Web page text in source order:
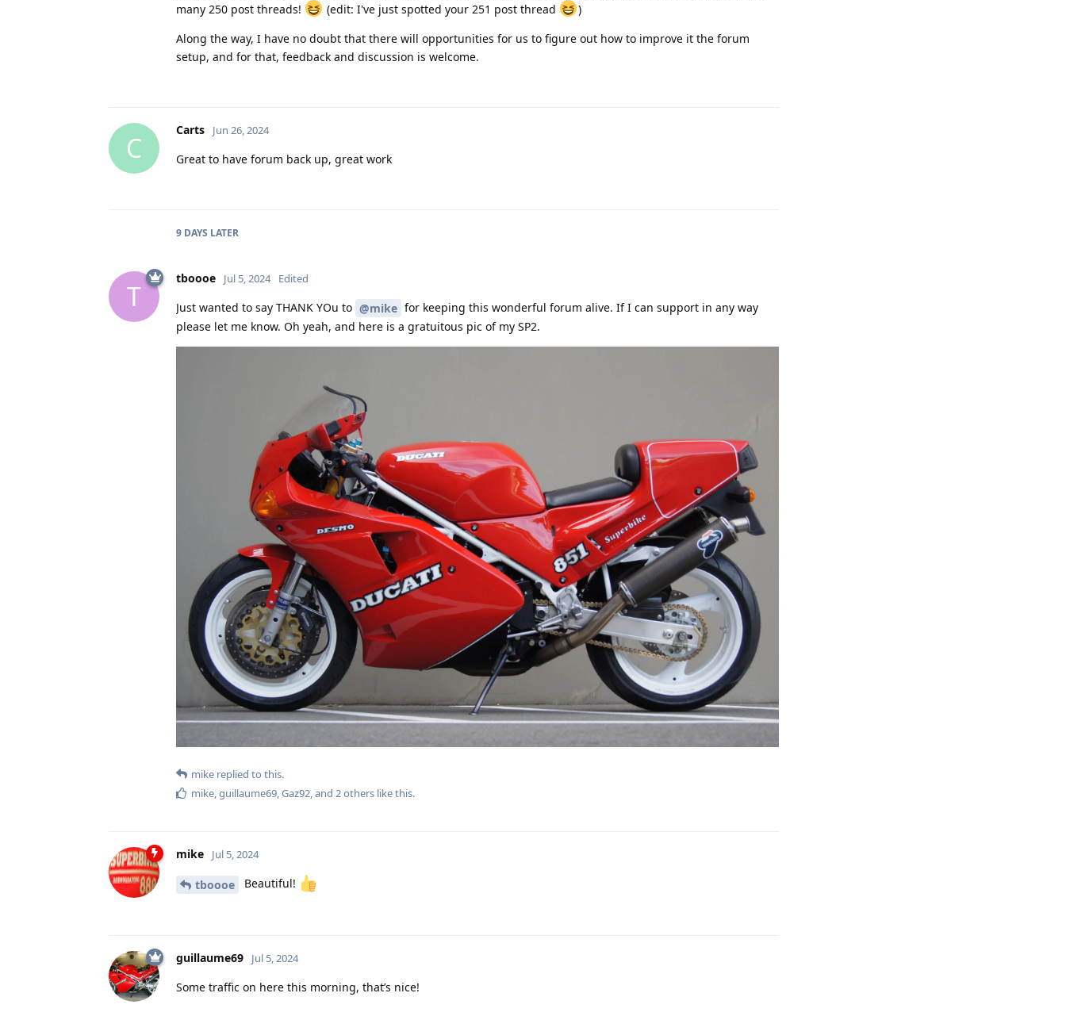
many 250 post threads!
(edit: I've just spotted your 251 post thread
)
Along the way, I have no doubt that there will opportunities for us to figure out how to improve it the forum
setup, and for that, feedback and discussion is welcome.
C
Carts Jun 26, 2024
Great to have forum back up, great work
9 DAYS LATER
T
tboooe Jul 5, 2024 Edited
Just wanted to say THANK YOu to @mike for keeping this wonderful forum alive. If I can support in any way
please let me know. Oh yeah, and here is a gratuitous pic of my SP2.
mike replied to this.
mike,guillaume69,Gaz92, and 2others like this.
mike Jul 5, 2024
tboooe Beautiful!
guillaume69 Jul 5, 2024
Some traffic on here this morning, that’s nice!